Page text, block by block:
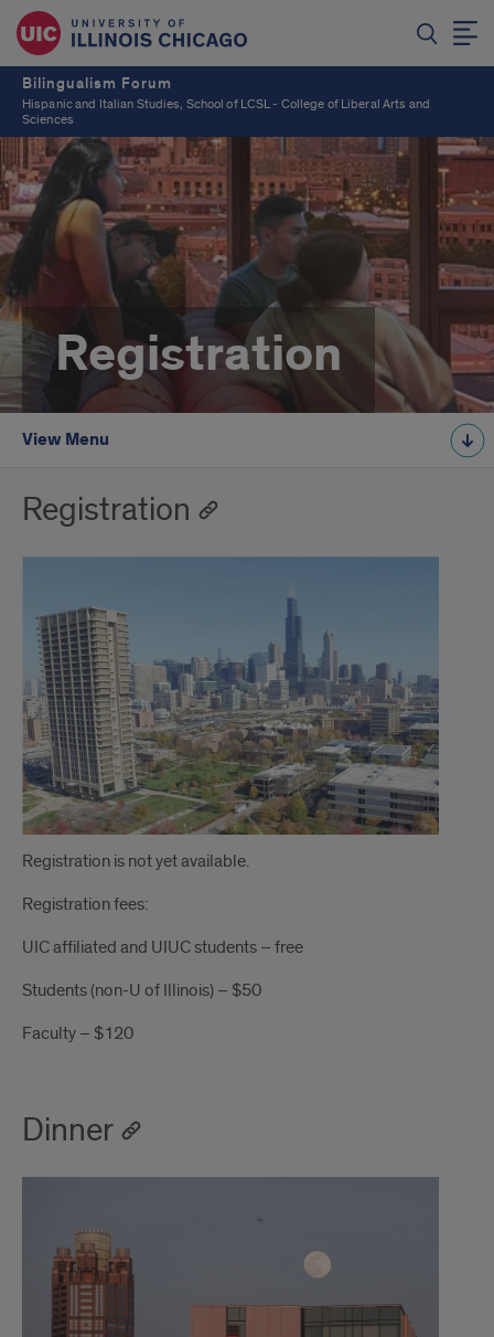
Bilingualism Forum
Hispanic and Italian Studies, School of LCSL - College of Liberal Arts and
Sciences
Registration
View Menu
Registration
Registration is not yet available.
Registration fees:
UIC affiliated and UIUC students – free
Students (non-U of Illinois) – $50
Faculty – $120
Dinner